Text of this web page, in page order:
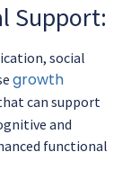
Support:
social
growth
can support
and
functional